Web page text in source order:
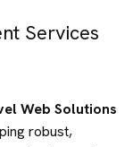
Services
Web Solutions
robust,